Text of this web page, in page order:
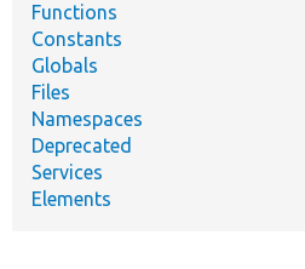
Functions
Constants
Globals
Files
Namespaces
Deprecated
Services
Elements